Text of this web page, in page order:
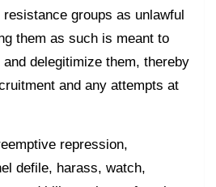
groups as unlawful
them as such is meant to
delegitimize them, thereby
and any attempts at
repression,
defile, harass, watch,